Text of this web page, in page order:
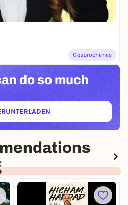
Gesprochenes
do so much
(ÖFFNET IN NEUEM TAB)